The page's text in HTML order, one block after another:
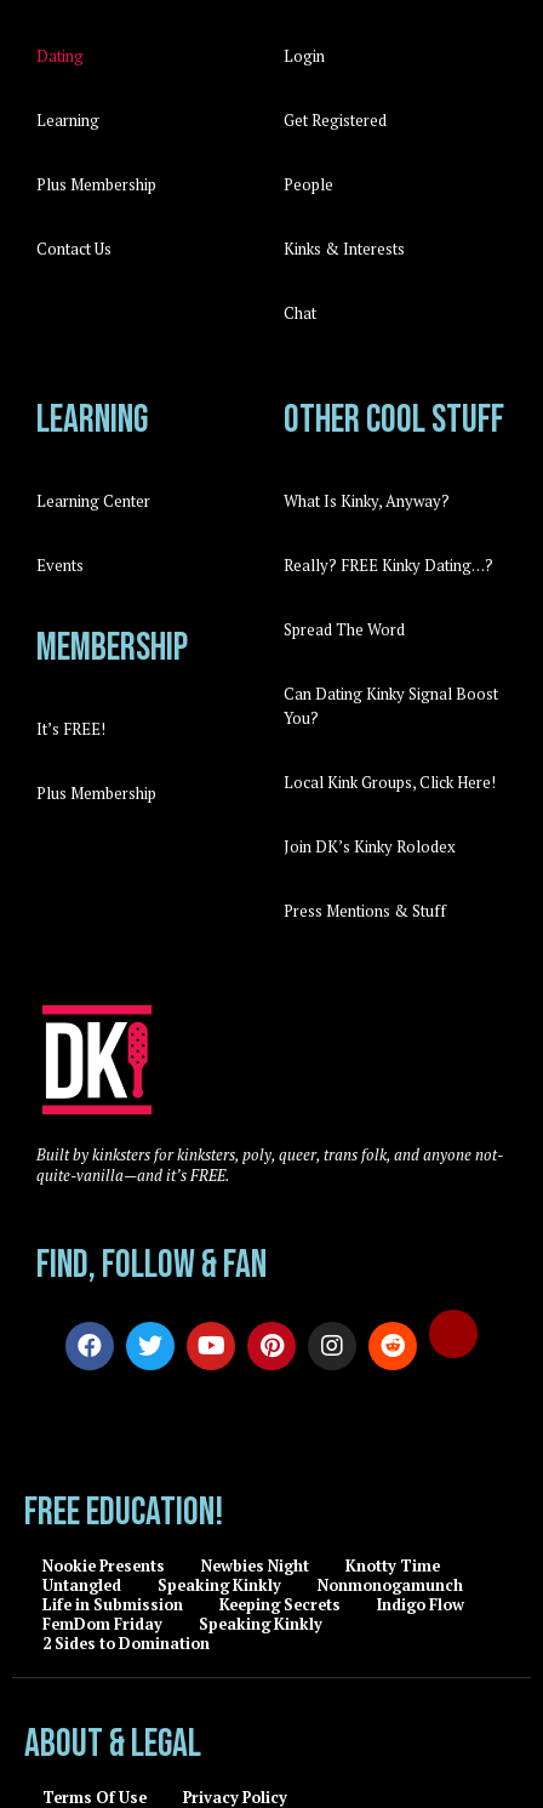
Dating
Learning
Plus Membership
Contact Us
Login
Get Registered
People
Kinks & Interests
Chat
Learning
Learning Center
Events
Membership
It’s FREE!
Plus Membership
Other cool stuff
What Is Kinky, Anyway?
Really? FREE Kinky Dating…?
Spread The Word
Can Dating Kinky Signal Boost
You?
Local Kink Groups, Click Here!
Join DK’s Kinky Rolodex
Press Mentions & Stuff
Built by kinksters for kinksters, poly, queer, trans folk, and anyone not-
quite-vanilla—and it’s FREE.
Find, Follow & Fan
FREE EDUCATION!
Nookie Presents Newbies Night
Knotty Time
Untangled
Speaking Kinkly
Nonmonogamunch
Life in Submission
Keeping Secrets
Indigo Flow
FemDom Friday
Speaking Kinkly
2 Sides to Domination
About & Legal
Terms Of Use
Privacy Policy